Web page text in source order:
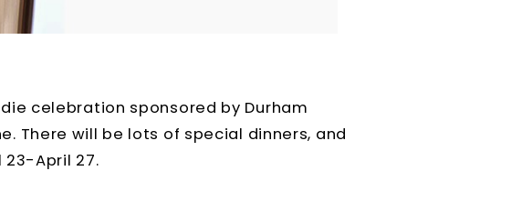
celebration sponsored by Durham
There will be lots of special dinners, and
April 27.